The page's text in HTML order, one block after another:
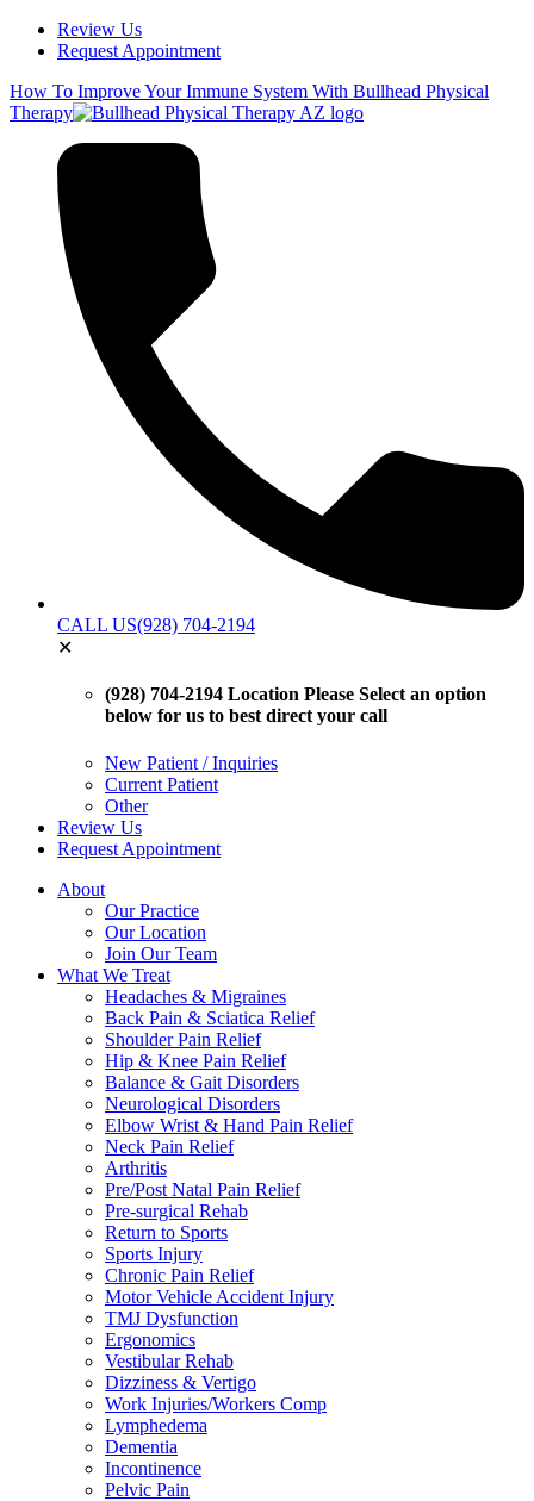
Review Us
Request Appointment
How To Improve Your Immune System With Bullhead Physical
Therapy
CALL US(928) 704-2194
✕
(928) 704-2194 Location Please Select an option
below for us to best direct your call
New Patient / Inquiries
Current Patient
Other
Review Us
Request Appointment
About
Our Practice
Our Location
Join Our Team
What We Treat
Headaches & Migraines
Back Pain & Sciatica Relief
Shoulder Pain Relief
Hip & Knee Pain Relief
Balance & Gait Disorders
Neurological Disorders
Elbow Wrist & Hand Pain Relief
Neck Pain Relief
Arthritis
Pre/Post Natal Pain Relief
Pre-surgical Rehab
Return to Sports
Sports Injury
Chronic Pain Relief
Motor Vehicle Accident Injury
TMJ Dysfunction
Ergonomics
Vestibular Rehab
Dizziness & Vertigo
Work Injuries/Workers Comp
Lymphedema
Dementia
Incontinence
Pelvic Pain